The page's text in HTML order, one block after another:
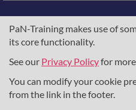
PaN-Training makes use of
its core functionality.
See our Privacy Policyfor
You can modify your cookie
from the link in the footer.
The training portal for
supported through the
857641,823852, the
grant agreement